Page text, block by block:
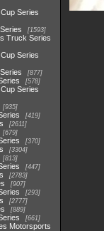
Series
1593
Truck Series
Series
877
578
Series
935
419
2611
679
370
3304
813
447
2783
907
293
2777
889
661
Motorsports